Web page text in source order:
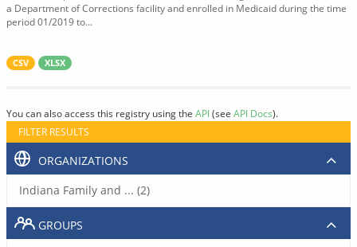
a Department of Corrections facility and enrolled in Medicaid during the time
period 01/2019 to...
CSV XLSX
You can also access this registry using the API(see API Docs).
FILTER RESULTS
ORGANIZATIONS
Indiana Family and ... (2)
GROUPS